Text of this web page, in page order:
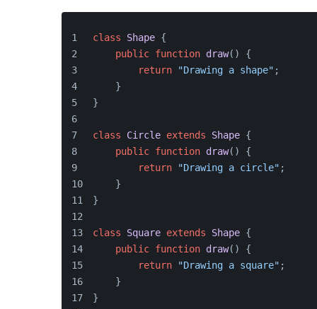
class Shape {
public function draw( ) {
return
"Drawing a shape" ;
    }
}
class Circle extends Shape {
public function draw( ) {
return
"Drawing a circle" ;
    }
}
class Square extends Shape {
public function draw( ) {
return
"Drawing a square" ;
    }
}